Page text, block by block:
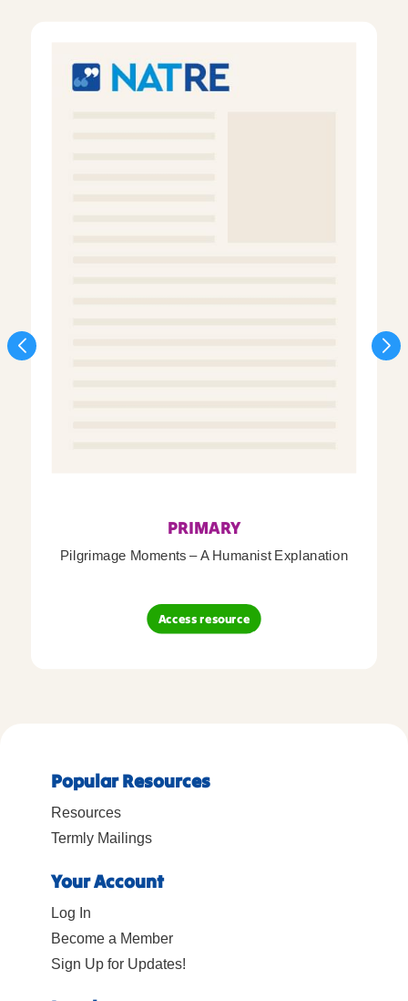
PRIMARY
Pilgrimage Moments – A Humanist Explanation
Access resource
Popular Resources
Resources
Termly Mailings
Your Account
Log In
Become a Member
Sign Up for Updates!